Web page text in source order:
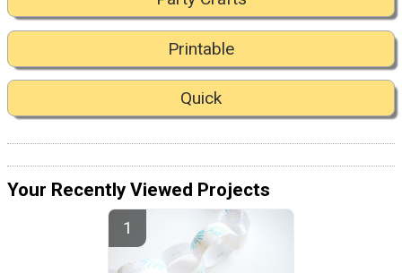
Printable
Quick
Your Recently Viewed Projects